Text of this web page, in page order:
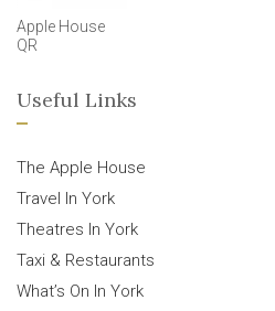
Apple House
QR
Useful Links
The Apple House
Travel In York
Theatres In York
Taxi & Restaurants
What’s On In York